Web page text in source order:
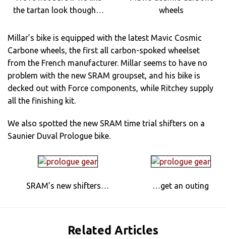
the tartan look though…
wheels
Millar’s bike is equipped with the latest Mavic Cosmic
Carbone wheels, the first all carbon-spoked wheelset
from the French manufacturer. Millar seems to have no
problem with the new SRAM groupset, and his bike is
decked out with Force components, while Ritchey supply
all the finishing kit.
We also spotted the new SRAM time trial shifters on a
Saunier Duval Prologue bike.
SRAM’s new shifters… …get an outing
Related Articles